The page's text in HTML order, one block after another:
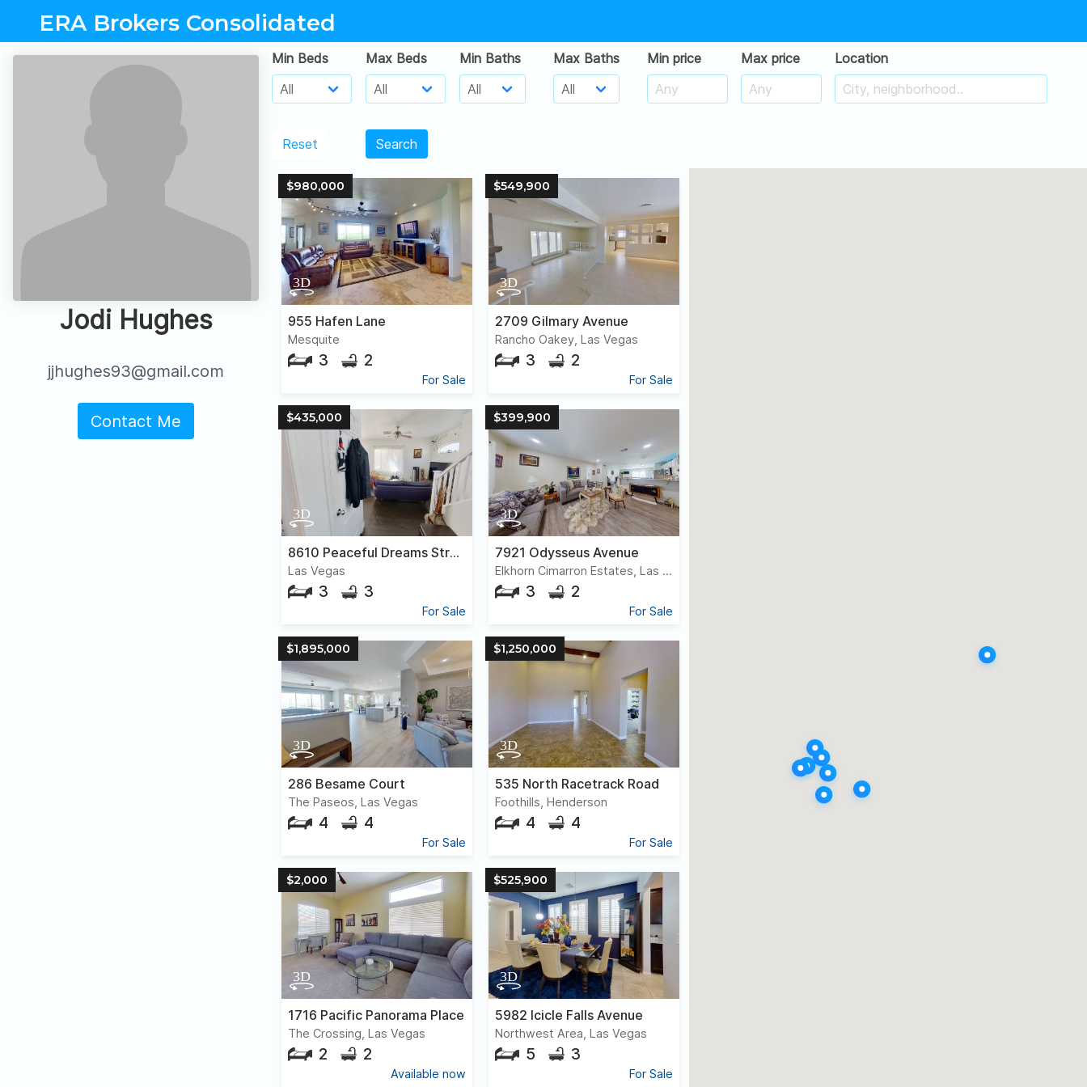
ERA Brokers Consolidated
Jodi Hughes
jjhughes93@gmail.com
Contact Me
Min Beds Max Beds Min Baths Max Baths Min price Max price Location
Reset Search
$980,000
955 Hafen Lane
Mesquite
3 2
For Sale
$549,900
2709 Gilmary Avenue
Rancho Oakey, Las Vegas
3 2
For Sale
$435,000
8610 Peaceful Dreams Street
Las Vegas
3 3
For Sale
$399,900
7921 Odysseus Avenue
Elkhorn Cimarron Estates, Las Vegas
3 2
For Sale
$1,895,000
286 Besame Court
The Paseos, Las Vegas
4 4
For Sale
$1,250,000
535 North Racetrack Road
Foothills, Henderson
4 4
For Sale
$2,000
1716 Pacific Panorama Place
The Crossing, Las Vegas
2 2
Available now
$525,900
5982 Icicle Falls Avenue
Northwest Area, Las Vegas
5 3
For Sale